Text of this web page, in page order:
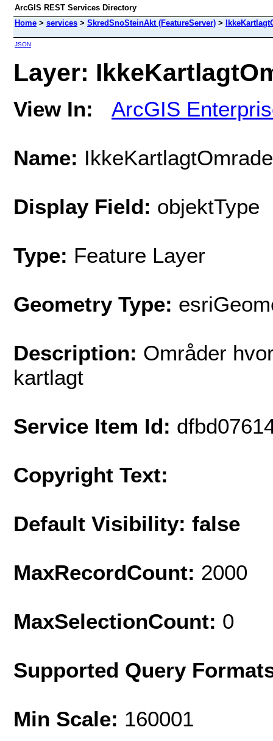
ArcGIS REST Services Directory
Home > services > SkredSnoSteinAkt (FeatureServer) >
JSON
Layer:
View In: ArcGIS
Name: IkkeKartlagtOmrade
Display Field: objektType
Type: Feature Layer
Geometry Type:
Description: Områder
kartlagt
Service Item Id:
Copyright Text:
Default Visibility: false
MaxRecordCount: 2000
MaxSelectionCount: 0
Supported Query
Min Scale: 160001